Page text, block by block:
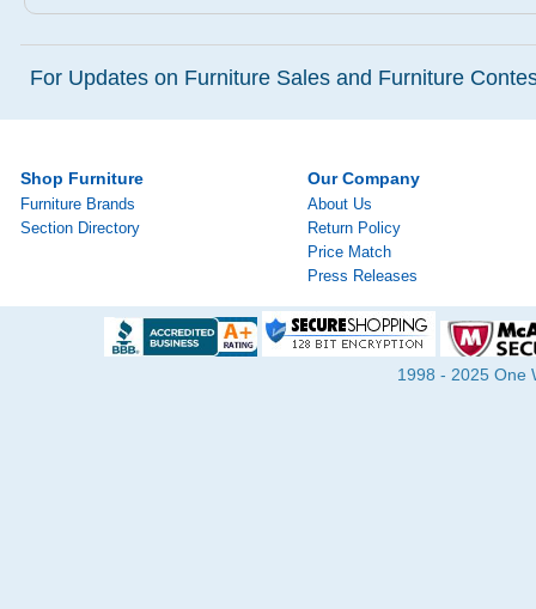
For Updates on Furniture Sales and Furniture
Shop Furniture
Furniture Brands
Section Directory
Our Company
About Us
Return Policy
Price Match
Press Releases
1998 - 2025 One